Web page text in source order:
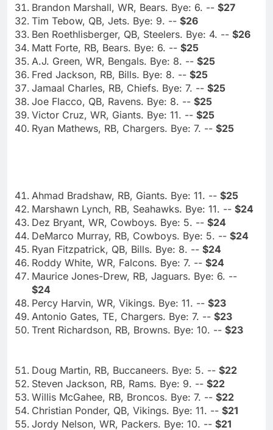
Brandon Marshall, WR, Bears. Bye: 6. -- $27
Tim Tebow, QB, Jets. Bye: 9. -- $26
Ben Roethlisberger, QB, Steelers. Bye: 4. -- $26
Matt Forte, RB, Bears. Bye: 6. -- $25
A.J. Green, WR, Bengals. Bye: 8. -- $25
Fred Jackson, RB, Bills. Bye: 8. -- $25
Jamaal Charles, RB, Chiefs. Bye: 7. -- $25
Joe Flacco, QB, Ravens. Bye: 8. -- $25
Victor Cruz, WR, Giants. Bye: 11. -- $25
Ryan Mathews, RB, Chargers. Bye: 7. -- $25
Ahmad Bradshaw, RB, Giants. Bye: 11. -- $25
Marshawn Lynch, RB, Seahawks. Bye: 11. -- $24
Dez Bryant, WR, Cowboys. Bye: 5. -- $24
DeMarco Murray, RB, Cowboys. Bye: 5. -- $24
Ryan Fitzpatrick, QB, Bills. Bye: 8. -- $24
Roddy White, WR, Falcons. Bye: 7. -- $24
Maurice Jones-Drew, RB, Jaguars. Bye: 6. --
$24
Percy Harvin, WR, Vikings. Bye: 11. -- $23
Antonio Gates, TE, Chargers. Bye: 7. -- $23
Trent Richardson, RB, Browns. Bye: 10. -- $23
Doug Martin, RB, Buccaneers. Bye: 5. -- $22
Steven Jackson, RB, Rams. Bye: 9. -- $22
Willis McGahee, RB, Broncos. Bye: 7. -- $22
Christian Ponder, QB, Vikings. Bye: 11. -- $21
Jordy Nelson, WR, Packers. Bye: 10. -- $21